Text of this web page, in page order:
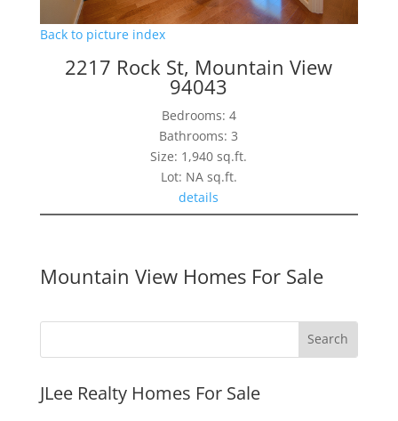
Back to picture index
2217 Rock St, Mountain View
94043
Bedrooms: 4
Bathrooms: 3
Size: 1,940 sq.ft.
Lot: NA sq.ft.
details
Mountain View Homes For Sale
JLee Realty Homes For Sale